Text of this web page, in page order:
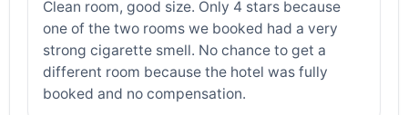
Clean room, good size. Only 4 stars because
one of the two rooms we booked had a very
strong cigarette smell. No chance to get a
different room because the hotel was fully
booked and no compensation.